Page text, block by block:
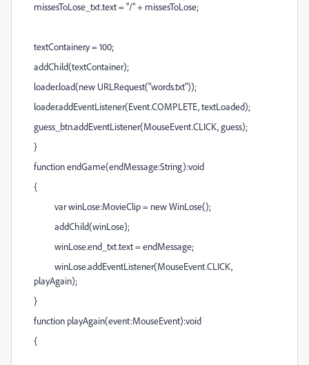
missesToLose_txt.text = "/" + missesToLose;
textContainer.y = 100;
addChild(textContainer);
loader.load(new URLRequest("words.txt"));
loader.addEventListener(Event.COMPLETE, textLoaded);
guess_btn.addEventListener(MouseEvent.CLICK, guess);
}
function endGame(endMessage:String):void
{
var winLose:MovieClip = new WinLose();
addChild(winLose);
winLose.end_txt.text = endMessage;
winLose.addEventListener(MouseEvent.CLICK,
playAgain);
}
function playAgain(event:MouseEvent):void
{